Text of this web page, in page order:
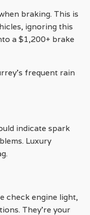
braking. This is
ignoring this
a $1,200+ brake
frequent rain
indicate spark
Luxury
check engine light,
They’re your